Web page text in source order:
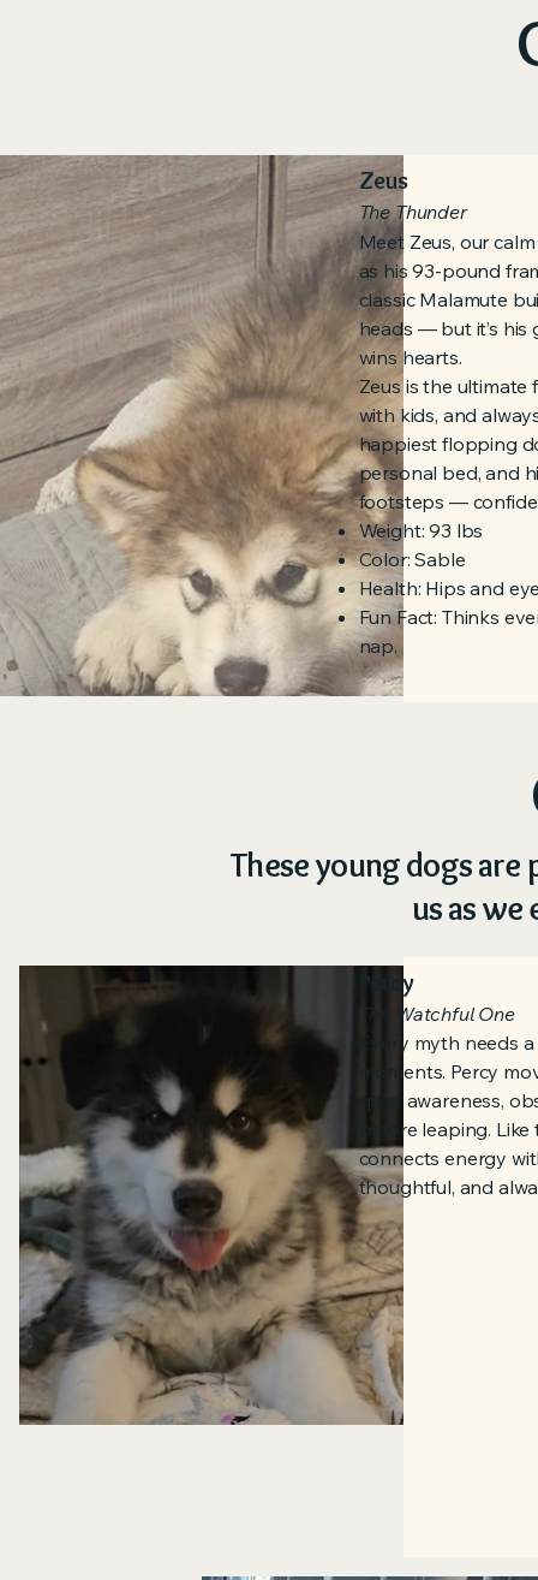
Zeus
The Thunder
Meet Zeus, our
as his 93-pound
classic Malamute
heads — but it’s
wins hearts.
Zeus is the
with kids, and
happiest flopping
personal bed, and
footsteps —
Weight: 93 lbs
Color: Sable
Health: Hips and
Fun Fact: Thinks
nap.
These young dogs
us as
Percy
The Watchful One
Every myth needs
moments. Percy
quiet awareness,
before leaping.
connects energy
thoughtful, and